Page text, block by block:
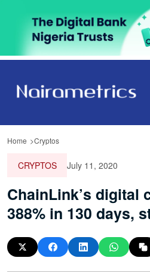
Home Cryptos
CRYPTOS July 11, 2020
ChainLink’s digital
388% in 130 days,